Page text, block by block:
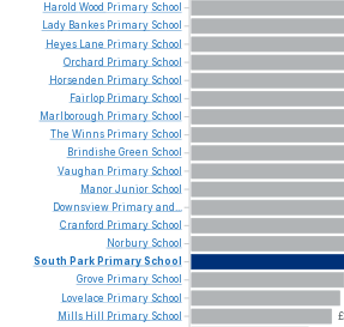
Harold Wood Primary School
Lady Bankes Primary School
Heyes
Lane Primary School
Orchard Primary School
Horsenden Primary School
Fairlop Primary School
Marlborough Primary School
The Winns Primary School
Brindishe Green School
Vaughan Primary School
ManorJunior School
Downsview Primaryand...
Cranford Primary School
Norbury School
South Park PrimarySchool
Grove Primary School
Lovelace Primary School
Mills Hill Primary School